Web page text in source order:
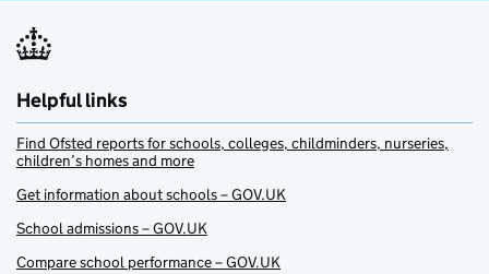
Helpful links
Find Ofsted reports for schools, colleges, childminders, nurseries,
children’s homes and more
Get information about schools – GOV.UK
School admissions – GOV.UK
Compare school performance – GOV.UK